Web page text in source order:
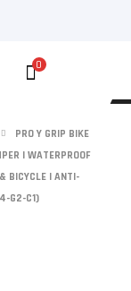
0
PRO Y GRIP BIKE
| WATERPROOF
BICYCLE | ANTI-
G2-C1)